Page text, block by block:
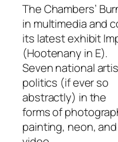
The Chambers’
in multimedia and
its latest exhibit
(Hootenany in E).
Seven national
politics (if ever so
abstractly) in the
forms of
painting, neon, and